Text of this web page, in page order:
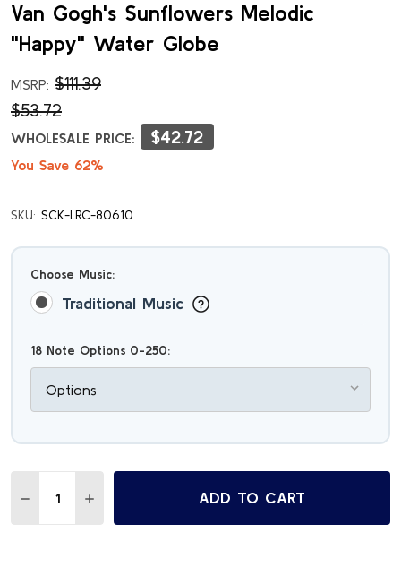
Van Gogh's Sunflowers Melodic
"Happy" Water Globe
MSRP: $111.39
$53.72
WHOLESALE PRICE: $42.72
You Save 62%
SKU: SCK-LRC-80610
Choose Music:
Traditional Music
18 Note Options 0-250:
DECREASE QUANTITY OF VAN GOGH'S SUNFLOWERS
INCREASE QUANTITY OF VAN GOGH'S
ADD TO CART